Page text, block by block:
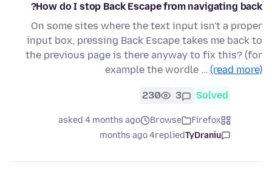
How do I stop Back Escape from navigating back?
On some sites where the text input isn't a proper
input box, pressing Back Escape takes me back to
the previous page is there anyway to fix this? (for
example the wordle … (read more)
Solved
3
230
Firefox
Browse
asked 4 months ago
TyDraniu
replied
4 months ago